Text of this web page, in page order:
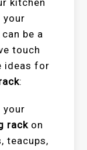
kitchen
your
can be a
touch
ideas for
:
your
rackon
teacups,